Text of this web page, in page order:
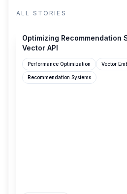
ALL STORIES
Optimizing Recommendation
Vector API
Performance Optimization Vector
Recommendation Systems